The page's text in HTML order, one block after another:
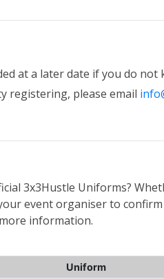
at a later date if you do not
registering, please email
3x3Hustle Uniforms?
event organiser to
information.
Uniform